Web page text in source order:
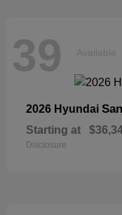
39 Available
2026 Hyundai
Starting at
Disclosure